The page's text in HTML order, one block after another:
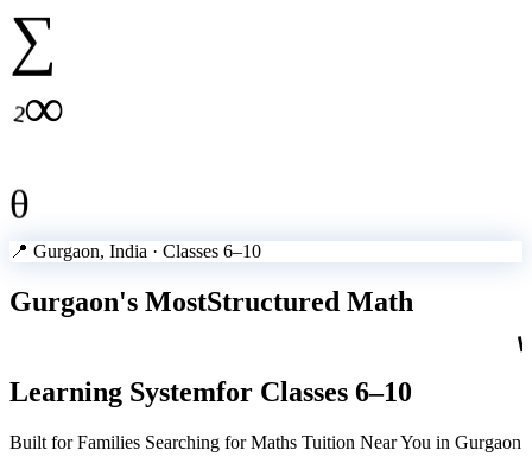
∑
∞
²
θ
📍 Gurgaon, India · Classes 6–10
Gurgaon's MostStructured Math
Learning Systemfor Classes 6–10
Built for Families Searching for Maths Tuition Near You in Gurgaon